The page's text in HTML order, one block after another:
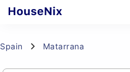
Spain Matarrana